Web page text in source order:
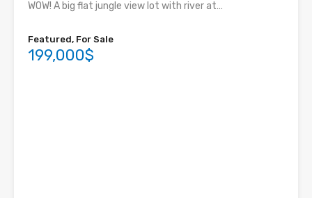
WOW! A big flat jungle view lot with river at…
Featured, For Sale
199,000$